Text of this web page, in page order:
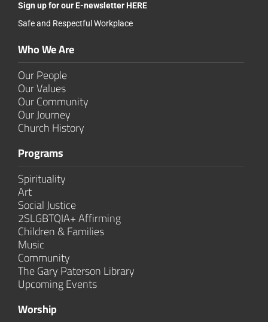
Sign up for our E-newsletter HERE
Safe and Respectful Workplace
Who We Are
Our People
Our Values
Our Community
Our Journey
Church History
Programs
Spirituality
Art
Social Justice
2SLGBTQIA+ Affirming
Children & Families
Music
Community
The Gary Paterson Library
Upcoming Events
Worship